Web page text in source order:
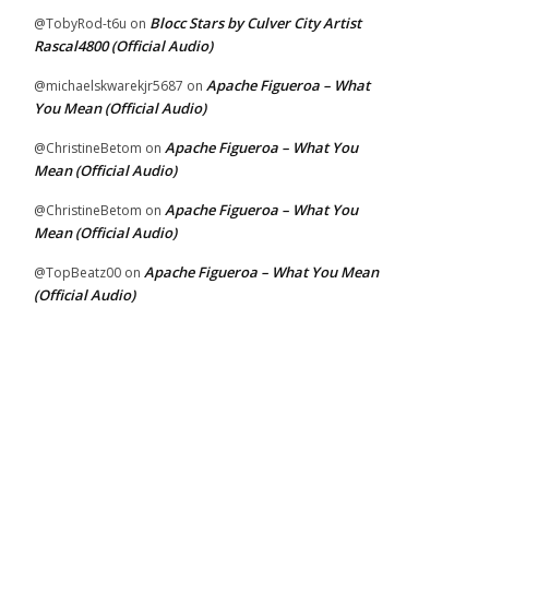
@TobyRod-t6u on Blocc Stars by Culver City Artist
Rascal4800 (Official Audio)
@michaelskwarekjr5687 on Apache Figueroa – What
You Mean (Official Audio)
@ChristineBetom on Apache Figueroa – What You
Mean (Official Audio)
@ChristineBetom on Apache Figueroa – What You
Mean (Official Audio)
@TopBeatz00 on Apache Figueroa – What You Mean
(Official Audio)